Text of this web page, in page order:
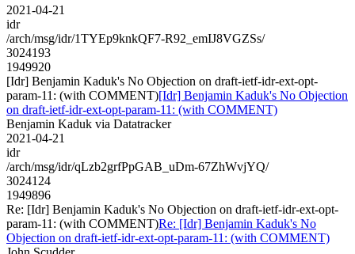
2021-04-21
idr
/arch/msg/idr/1TYEp9knkQF7-R92_emIJ8VGZSs/
3024193
1949920
[Idr] Benjamin Kaduk's No Objection on draft-ietf-idr-ext-opt-
param-11: (with COMMENT)[Idr] Benjamin Kaduk's No Objection
on draft-ietf-idr-ext-opt-param-11: (with COMMENT)
Benjamin Kaduk via Datatracker
2021-04-21
idr
/arch/msg/idr/qLzb2grfPpGAB_uDm-67ZhWvjYQ/
3024124
1949896
Re: [Idr] Benjamin Kaduk's No Objection on draft-ietf-idr-ext-opt-
param-11: (with COMMENT)Re: [Idr] Benjamin Kaduk's No
Objection on draft-ietf-idr-ext-opt-param-11: (with COMMENT)